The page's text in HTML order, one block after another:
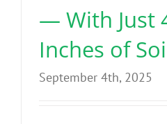
— With Just
Inches of
September 4th, 2025